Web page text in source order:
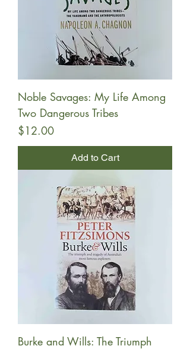
Noble Savages: My Life Among
Two Dangerous Tribes
Price
$12.00
Add to Cart
Burke and Wills: The Triumph